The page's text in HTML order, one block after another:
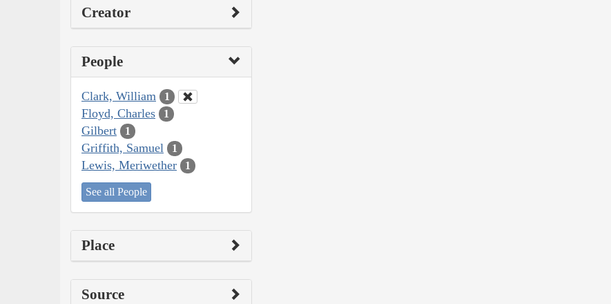
Creator
People
Clark, William 1
Floyd, Charles 1
Gilbert 1
Griffith, Samuel 1
Lewis, Meriwether 1
See all People
Place
Source